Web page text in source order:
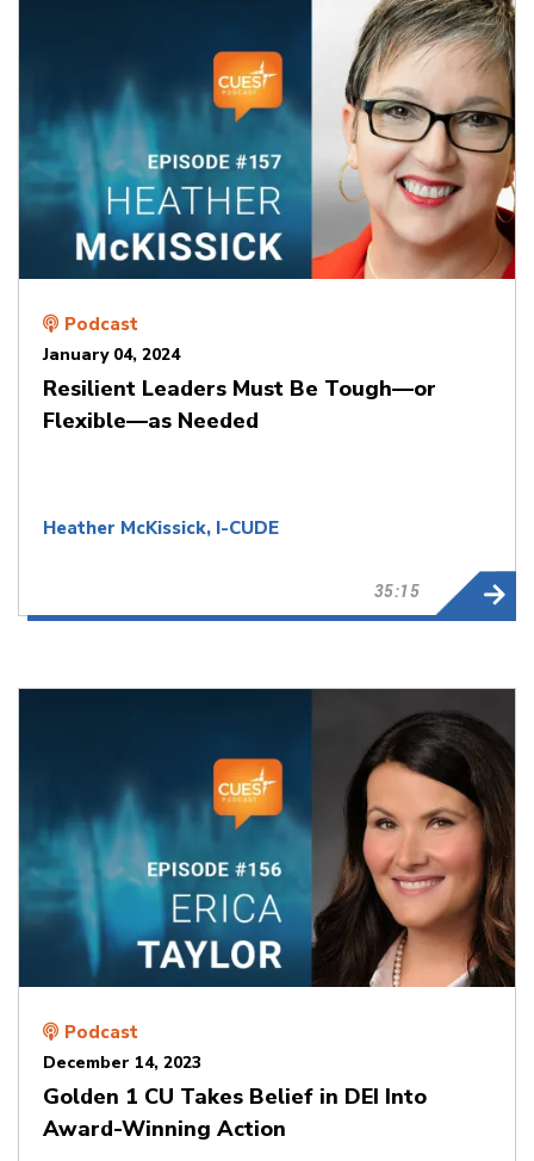
Podcast
January 04, 2024
Resilient Leaders Must Be Tough—or
Flexible—as Needed
Heather McKissick, I-CUDE
35:15
Podcast
December 14, 2023
Golden 1 CU Takes Belief in DEI Into
Award-Winning Action